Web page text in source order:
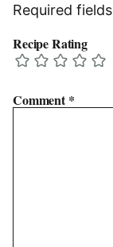
Required
Recipe Rating
Comment*